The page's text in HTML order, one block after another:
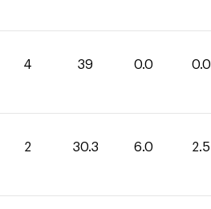
4 39 0.0 0.0
2 30.3 6.0 2.5